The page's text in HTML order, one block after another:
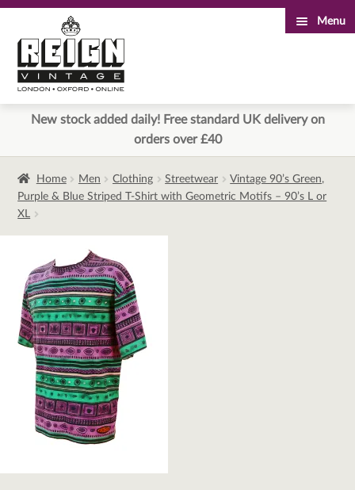
to
navigation
to
content
Menu
New stock added daily! Free standard UK delivery on
orders over £40
Home Men Clothing Streetwear
Vintage 90’s Green,
Purple & Blue Striped T-Shirt with Geometric Motifs – 90’s L or
XL